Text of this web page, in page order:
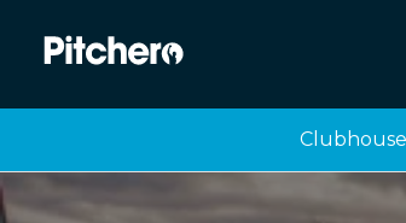
Clubhouse